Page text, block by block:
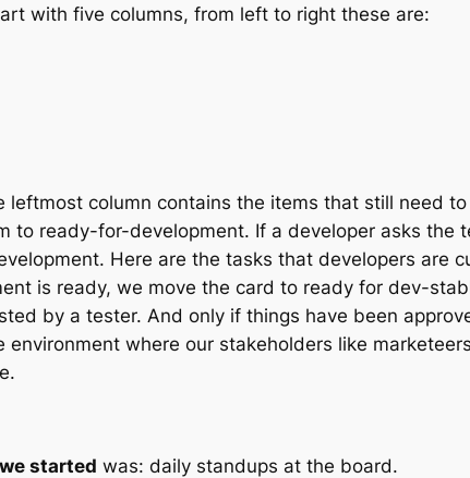
with five columns, from left to right these are:
column contains the items that still need
to ready-for-development. If a developer asks the
. Here are the tasks that developers are
is ready, we move the card to ready for dev-
by a tester. And only if things have been
environment where our stakeholders like
started was: daily standups at the board.